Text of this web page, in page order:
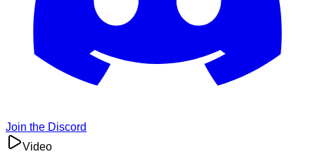
Join the Discord
Video